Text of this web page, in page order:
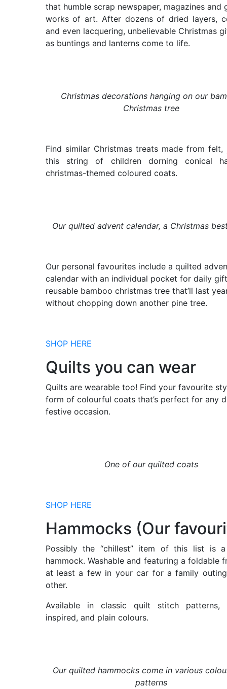
that humble scrap newspaper, magazines and
works of art. After dozens of dried layers,
and even lacquering, unbelievable Christmas
as buntings and lanterns come to life.
Christmas decorations hanging on our
Christmas tree
Find similar Christmas treats made from felt,
this string of children dorning conical
christmas-themed coloured coats.
Our quilted advent calendar, a Christmas
Our personal favourites include a quilted
calendar with an individual pocket for daily
reusable bamboo christmas tree that’ll last
without chopping down another pine tree.
SHOP HERE
Quilts you can wear
Quilts are wearable too! Find your favourite
form of colourful coats that’s perfect for any
festive occasion.
One of our quilted coats
SHOP HERE
Hammocks (Our
Possibly the “chillest” item of this list is
hammock. Washable and featuring a foldable
at least a few in your car for a family
other.
Available in classic quilt stitch patterns,
inspired, and plain colours.
Our quilted hammocks come in various
patterns